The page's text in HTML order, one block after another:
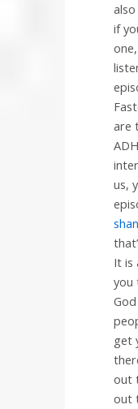
if
are
us,
It is
you
get
out
out